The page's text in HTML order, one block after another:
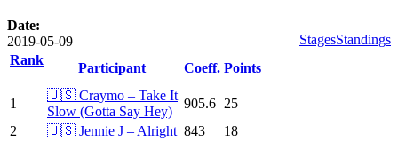
StagesStandings
Date:
2019-05-09
Rank
Participant Coeff. Points
1
🇺🇸 Craymo – Take It
Slow (Gotta Say Hey)
905.6 25
2
🇺🇸 Jennie J – Alright 843
18